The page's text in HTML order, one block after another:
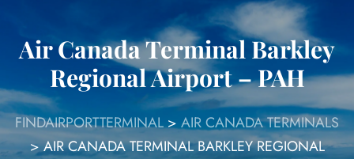
Air Canada Terminal Barkley
Regional Airport – PAH
FINDAIRPORTTERMINAL> AIR CANADA TERMINALS
>AIR CANADA TERMINAL BARKLEY REGIONAL